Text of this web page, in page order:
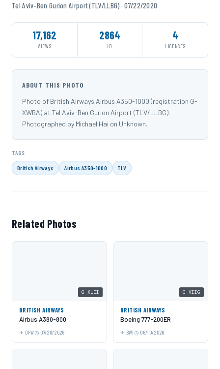
Tel Aviv-Ben Gurion Airport (TLV/LLBG) · 07/22/2020
17,162
VIEWS
2864
ID
4
LICENSES
ABOUT THIS PHOTO
Photo of British Airways Airbus A350-1000 (registration G-
XWBA) at Tel Aviv-Ben Gurion Airport (TLV/LLBG).
Photographed by Michael Hai on Unknown.
TAGS
British Airways Airbus A350-1000 TLV
Related Photos
G-XLEI
BRITISH AIRWAYS
Airbus A380-800
DFW 07/28/2026
G-VIIG
BRITISH AIRWAYS
Boeing 777-200ER
BWI 06/10/2026